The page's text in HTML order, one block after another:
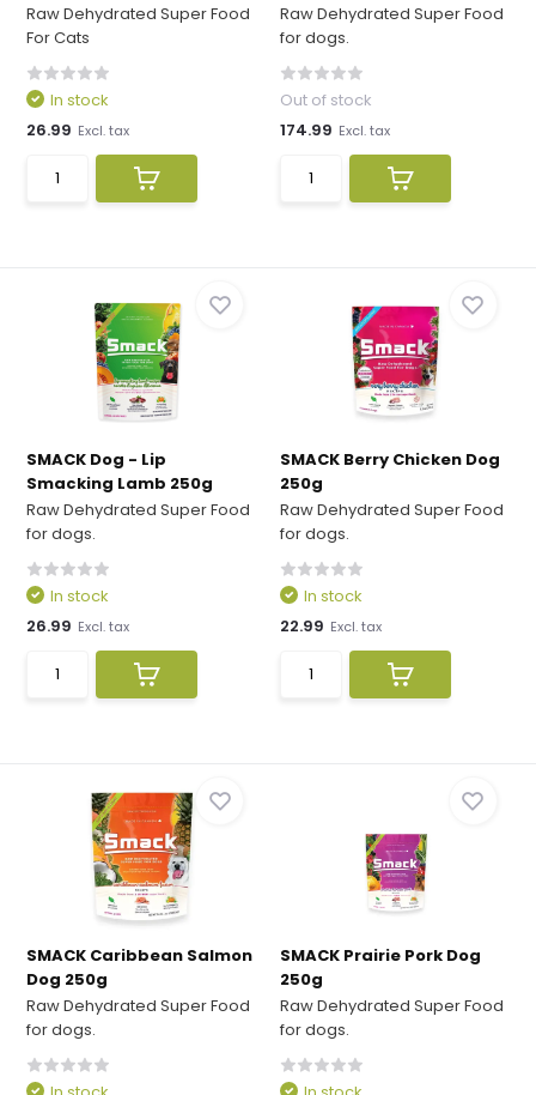
Raw Dehydrated Super Food
For Cats
In stock
26.99 Excl. tax
Raw Dehydrated Super Food
for dogs.
Out of stock
174.99 Excl. tax
SMACK Dog - Lip
Smacking Lamb 250g
Raw Dehydrated Super Food
for dogs.
In stock
26.99 Excl. tax
SMACK Berry Chicken Dog
250g
Raw Dehydrated Super Food
for dogs.
In stock
22.99 Excl. tax
SMACK Caribbean Salmon
Dog 250g
Raw Dehydrated Super Food
for dogs.
SMACK Prairie Pork Dog
250g
Raw Dehydrated Super Food
for dogs.